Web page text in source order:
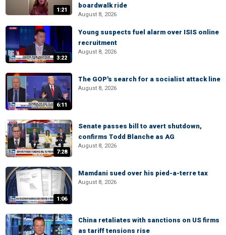
1:21
boardwalk ride
August 8, 2026
3:22
Young suspects fuel alarm over ISIS online
recruitment
August 8, 2026
6:11
The GOP's search for a socialist attack line
August 8, 2026
7:28
Senate passes bill to avert shutdown,
confirms Todd Blanche as AG
August 8, 2026
1:06
Mamdani sued over his pied-a-terre tax
August 8, 2026
China retaliates with sanctions on US firms
as tariff tensions rise